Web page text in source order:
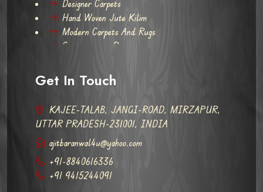
Designer Carpets
Hand Woven Jute Kilim
Modern Carpets And Rugs
Contemporary Rugs
Get In Touch
KAJEE-TALAB, JANGI-ROAD, MIRZAPUR,
UTTAR PRADESH-231001, INDIA
ajitbaranwal4u@yahoo.com
+91-8840616336
+91 9415244091